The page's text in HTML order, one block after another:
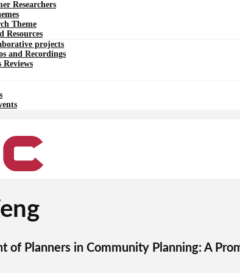
Researchers
Theme
Resources
projects
and Recordings
Reviews
of Planners in Community Planning: A